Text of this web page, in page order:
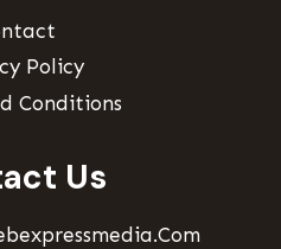
Policy
Conditions
Us